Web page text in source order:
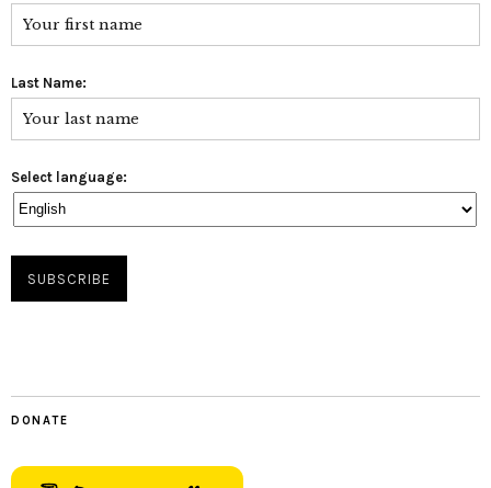
Last Name:
Select language:
DONATE